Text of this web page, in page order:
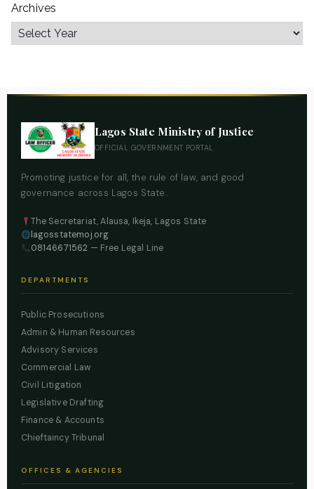
Archives
Lagos State Ministry of Justice
OFFICIAL GOVERNMENT PORTAL
Promoting justice for all, the rule of law, and good
governance across Lagos State.
The Secretariat, Alausa, Ikeja, Lagos State
lagosstatemoj.org
08146671562 — Free Legal Line
DEPARTMENTS
Public Prosecutions
Admin & Human Resources
Advisory Services
Commercial Law
Civil Litigation
Legislative Drafting
Finance & Accounts
Chieftaincy Tribunal
OFFICES & AGENCIES